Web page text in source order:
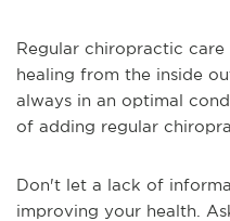
Regular chiropractic care
healing from the inside
always in an optimal
of adding regular
Don't let a lack of
improving your health.